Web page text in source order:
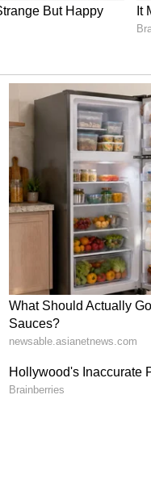
The
in Uttar
environmental
between The Art
Nagar Nigam
108 kunds.
and
release further
Pradesh,
other
Speaker of the
met Gurudev Sri
to showcase the
days in
dance,